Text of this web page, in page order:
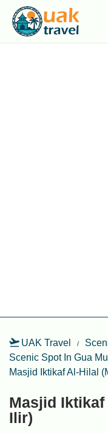
UAK Travel
Scenic Spot In Gua
Masjid Iktikaf Al-Hilal
Masjid
Ilir)